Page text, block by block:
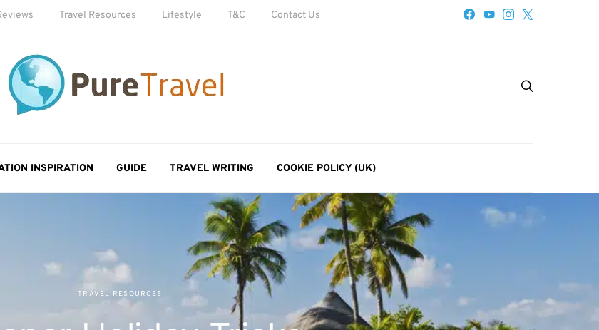
Travel Resources Lifestyle T&C Contact Us
INSPIRATION GUIDE TRAVEL WRITING COOKIE POLICY (UK)
TRAVEL RESOURCES